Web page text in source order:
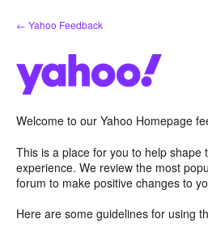
Skip
to
← Yahoo Feedback
Welcome to our Yahoo Homepage
This is a place for you to help shape
experience. We review the most
forum to make positive changes to
Here are some guidelines for using